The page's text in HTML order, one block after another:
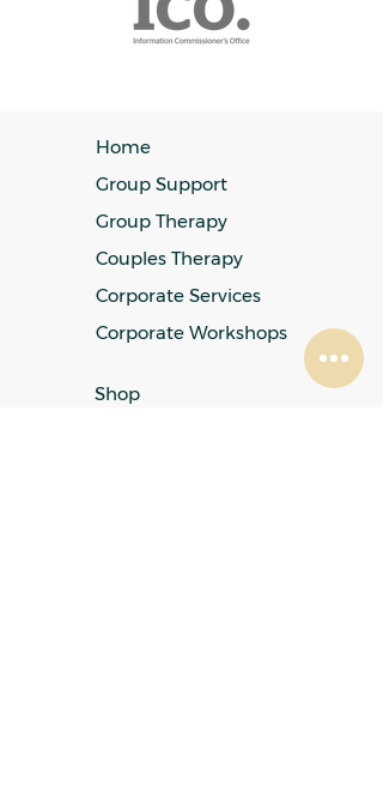
Home
Group Support
Group Therapy
Couples Therapy
Corporate Services
Corporate Workshops
Shop